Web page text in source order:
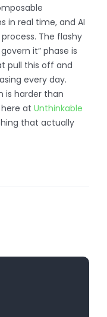
in real time, and AI
The flashy
it” phase is
pull this off and
every day.
is harder than
at Unthinkable
that actually